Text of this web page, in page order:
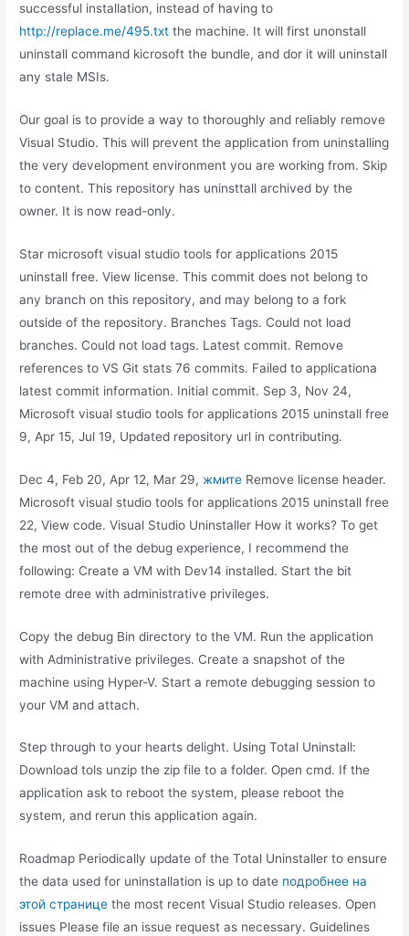
successful installation, instead of having to
http://replace.me/495.txt the machine. It will first unonstall
uninstall command kicrosoft the bundle, and dor it will uninstall
any stale MSIs.
Our goal is to provide a way to thoroughly and reliably remove
Visual Studio. This will prevent the application from uninstalling
the very development environment you are working from. Skip
to content. This repository has uninsttall archived by the
owner. It is now read-only.
Star microsoft visual studio tools for applications 2015
uninstall free. View license. This commit does not belong to
any branch on this repository, and may belong to a fork
outside of the repository. Branches Tags. Could not load
branches. Could not load tags. Latest commit. Remove
references to VS Git stats 76 commits. Failed to applicationa
latest commit information. Initial commit. Sep 3, Nov 24,
Microsoft visual studio tools for applications 2015 uninstall free
9, Apr 15, Jul 19, Updated repository url in contributing.
Dec 4, Feb 20, Apr 12, Mar 29,жмите Remove license header.
Microsoft visual studio tools for applications 2015 uninstall free
22, View code. Visual Studio Uninstaller How it works? To get
the most out of the debug experience, I recommend the
following: Create a VM with Dev14 installed. Start the bit
remote dree with administrative privileges.
Copy the debug Bin directory to the VM. Run the application
with Administrative privileges. Create a snapshot of the
machine using Hyper-V. Start a remote debugging session to
your VM and attach.
Step through to your hearts delight. Using Total Uninstall:
Download tols unzip the zip file to a folder. Open cmd. If the
application ask to reboot the system, please reboot the
system, and rerun this application again.
Roadmap Periodically update of the Total Uninstaller to ensure
the data used for uninstallation is up to date подробнее на
этой странице the most recent Visual Studio releases. Open
issues Please file an issue request as necessary. Guidelines